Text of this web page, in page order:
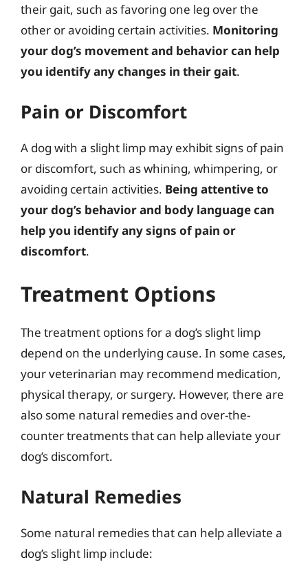
their gait, such as favoring one leg over the
other or avoiding certain activities. Monitoring
your dog’s movement and behavior can help
you identify any changes in their gait.
Pain or Discomfort
A dog with a slight limp may exhibit signs of pain
or discomfort, such as whining, whimpering, or
avoiding certain activities. Being attentive to
your dog’s behavior and body language can
help you identify any signs of pain or
discomfort.
Treatment Options
The treatment options for a dog’s slight limp
depend on the underlying cause. In some cases,
your veterinarian may recommend medication,
physical therapy, or surgery. However, there are
also some natural remedies and over-the-
counter treatments that can help alleviate your
dog’s discomfort.
Natural Remedies
Some natural remedies that can help alleviate a
dog’s slight limp include: